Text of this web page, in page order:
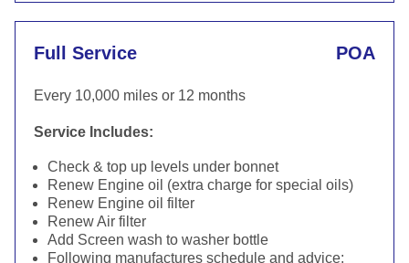
Full Service POA
Every 10,000 miles or 12 months
Service Includes:
Check & top up levels under bonnet
Renew Engine oil (extra charge for special oils)
Renew Engine oil filter
Renew Air filter
Add Screen wash to washer bottle
Following manufactures schedule and advice: